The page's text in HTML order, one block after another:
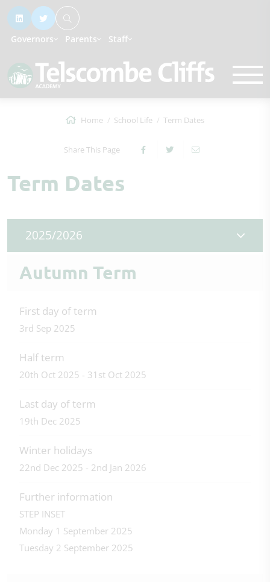
Governors Parents Staff
Home School Life Term Dates
Share This Page
Term Dates
2025/2026
Autumn Term
First day of term
3rd Sep 2025
Half term
20th Oct 2025 - 31st Oct 2025
Last day of term
19th Dec 2025
Winter holidays
22nd Dec 2025 - 2nd Jan 2026
Further information
STEP INSET
Monday 1 September 2025
Tuesday 2 September 2025